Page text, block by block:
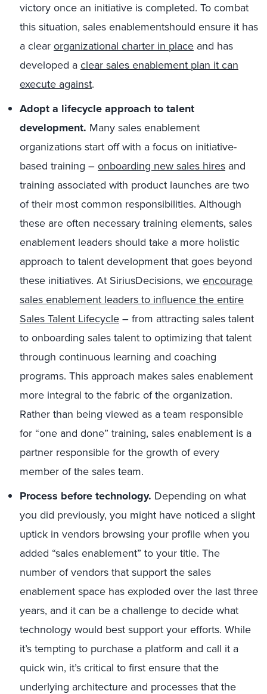
victory once an initiative is completed. To combat
this situation, sales enablementshould ensure it has
a clearorganizational charter in place and has
developed aclear sales enablement plan it can
execute against.
Adopt a lifecycle approach to talent
development. Many sales enablement
organizations start off with a focus on initiative-
based training –onboarding new sales hires and
training associated with product launches are two
of their most common responsibilities. Although
these are often necessary training elements, sales
enablement leaders should take a more holistic
approach to talent development that goes beyond
these initiatives. At SiriusDecisions, weencourage
sales enablement leaders to influence the entire
Sales Talent Lifecycle– from attracting sales talent
to onboarding sales talent to optimizing that talent
through continuous learning and coaching
programs. This approach makes sales enablement
more integral to the fabric of the organization.
Rather than being viewed as a team responsible
for “one and done” training, sales enablement is a
partner responsible for the growth of every
member of the sales team.
Process before technology. Depending on what
you did previously, you might have noticed a slight
uptick in vendors browsing your profile when you
added “sales enablement” to your title. The
number of vendors that support the sales
enablement space has exploded over the last three
years, and it can be a challenge to decide what
technology would best support your efforts. While
it’s tempting to purchase a platform and call it a
quick win, it’s critical to first ensure that the
underlying architecture and processes that the